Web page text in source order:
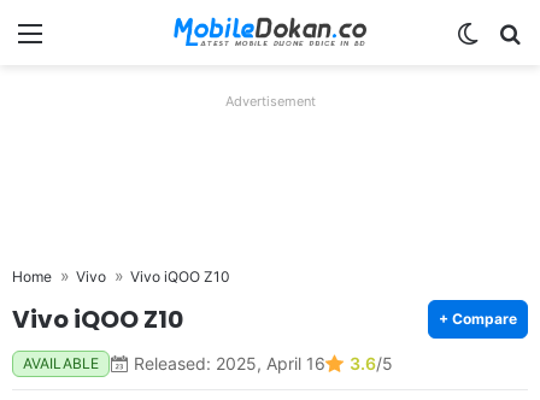
Menu
Advertisement
Home Vivo Vivo iQOO Z10
Vivo iQOO Z10 + Compare
AVAILABLE Released: 2025, April 16 3.6/5